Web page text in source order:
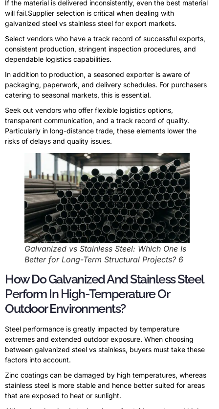
If the material is delivered inconsistently, even the best material
will fail.Supplier selection is critical when dealing with
galvanized steel vs stainless steel for export markets.
Select vendors who have a track record of successful exports,
consistent production, stringent inspection procedures, and
dependable logistics capabilities.
In addition to production, a seasoned exporter is aware of
packaging, paperwork, and delivery schedules. For purchasers
catering to seasonal markets, this is essential.
Seek out vendors who offer flexible logistics options,
transparent communication, and a track record of quality.
Particularly in long-distance trade, these elements lower the
risks of delays and quality issues.
Galvanized vs Stainless Steel: Which One Is
Better for Long-Term Structural Projects? 6
How Do Galvanized And Stainless Steel
Perform In High-Temperature Or
Outdoor Environments?
Steel performance is greatly impacted by temperature
extremes and extended outdoor exposure. When choosing
between galvanized steel vs stainless, buyers must take these
factors into account.
Zinc coatings can be damaged by high temperatures, whereas
stainless steel is more stable and hence better suited for areas
that are exposed to heat or sunlight.